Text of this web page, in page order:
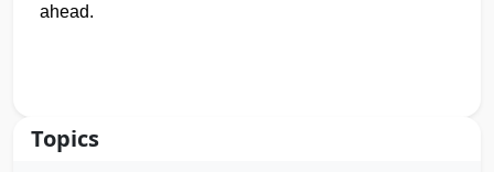
ahead.
Topics